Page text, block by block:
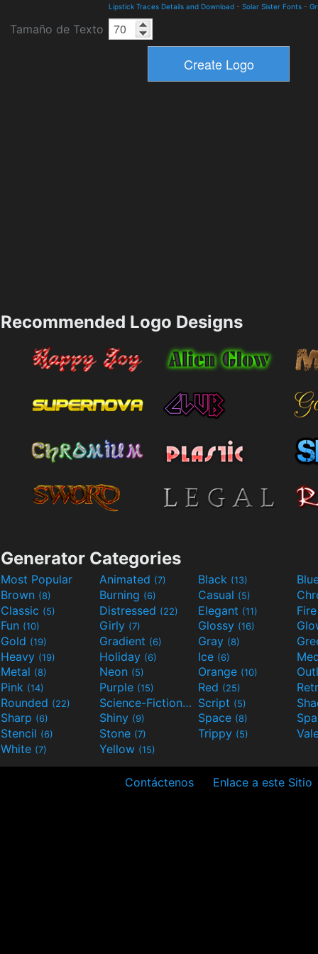
Lipstick Traces Details and Download - Solar Sister Fonts -
Tamaño de Texto
Recommended Logo Designs
Generator Categories
Most Popular Animated (7) Black (13)
Brown (8) Burning (6) Casual (5)
Classic (5) Distressed (22) Elegant (11)
Fun (10) Girly (7) Glossy (16)
Gold (19) Gradient (6) Gray (8)
Heavy (19) Holiday (6) Ice (6)
Metal (8) Neon (5) Orange (10)
Pink (14) Purple (15) Red (25)
Rounded (22) Science-Fiction(9) Script (5)
Sharp (6) Shiny (9) Space (8)
Stencil (6) Stone (7) Trippy (5)
White (7) Yellow (15)
Contáctenos Enlace a este Sitio